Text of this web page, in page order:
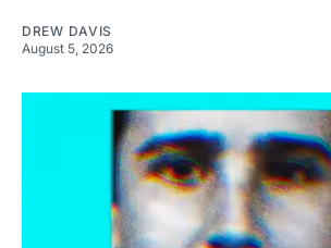
DREW DAVIS
August 5, 2026